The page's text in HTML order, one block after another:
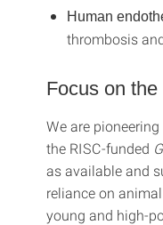
Human
thrombosis
Focus on the
We are
the RISC-funded
as available and
reliance on
young and high-